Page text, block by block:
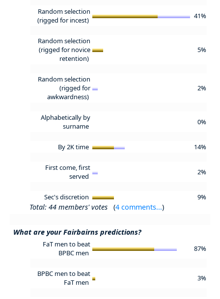
Random selection
(rigged for incest)
41%
Random selection
(rigged for novice
retention)
5%
Random selection
(rigged for
awkwardness)
2%
Alphabetically by
surname
0%
By 2K time 14%
First come, first
served
2%
Sec's discretion 9%
Total: 44 members' votes (4 comments...)
What are your Fairbairns predictions?
FaT men to beat
BPBC men
87%
BPBC men to beat
FaT men
3%